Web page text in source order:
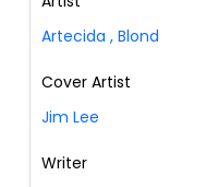
Artecida , Blond
Cover Artist
Jim Lee
Writer